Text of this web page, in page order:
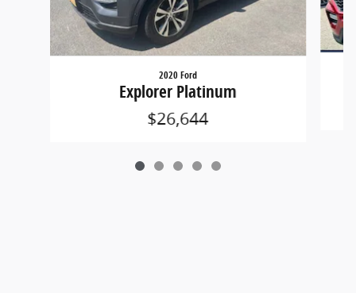
2020 Ford
Explorer Platinum
$26,644